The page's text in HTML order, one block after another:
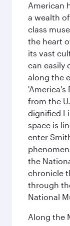
American
a wealth
class
the heart
its vast
can easily
along the
'America's
from the
dignified
space is
enter
the
chronicle
through
National
Along the